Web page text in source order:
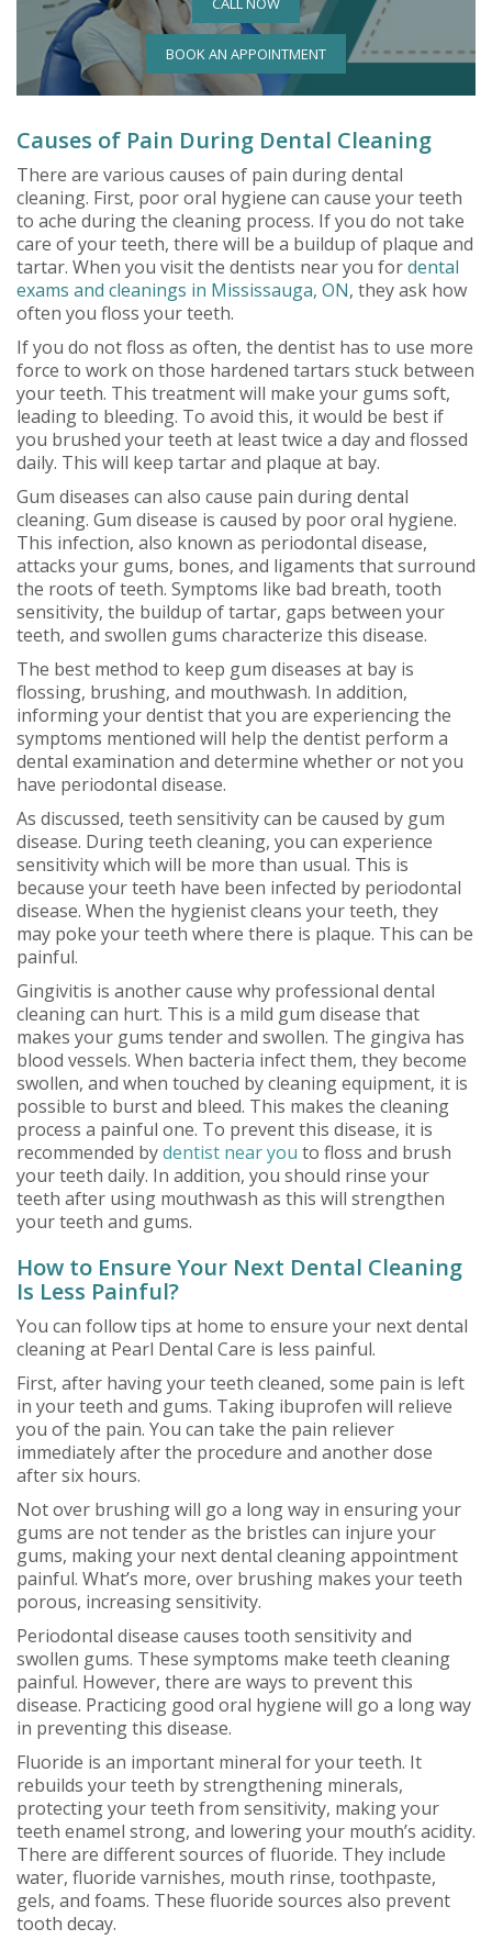
BOOK AN APPOINTMENT
Causes of Pain During Dental Cleaning
There are various causes of pain during dental
cleaning. First, poor oral hygiene can cause your teeth
to ache during the cleaning process. If you do not take
care of your teeth, there will be a buildup of plaque and
tartar. When you visit the dentists near you fordental
exams and cleanings in Mississauga, ON, they ask how
often you floss your teeth.
If you do not floss as often, the dentist has to use more
force to work on those hardened tartars stuck between
your teeth. This treatment will make your gums soft,
leading to bleeding. To avoid this, it would be best if
you brushed your teeth at least twice a day and flossed
daily. This will keep tartar and plaque at bay.
Gum diseases can also cause pain during dental
cleaning. Gum disease is caused by poor oral hygiene.
This infection, also known as periodontal disease,
attacks your gums, bones, and ligaments that surround
the roots of teeth. Symptoms like bad breath, tooth
sensitivity, the buildup of tartar, gaps between your
teeth, and swollen gums characterize this disease.
The best method to keep gum diseases at bay is
flossing, brushing, and mouthwash. In addition,
informing your dentist that you are experiencing the
symptoms mentioned will help the dentist perform a
dental examination and determine whether or not you
have periodontal disease.
As discussed, teeth sensitivity can be caused by gum
disease. During teeth cleaning, you can experience
sensitivity which will be more than usual. This is
because your teeth have been infected by periodontal
disease. When the hygienist cleans your teeth, they
may poke your teeth where there is plaque. This can be
painful.
Gingivitis is another cause why professional dental
cleaning can hurt. This is a mild gum disease that
makes your gums tender and swollen. The gingiva has
blood vessels. When bacteria infect them, they become
swollen, and when touched by cleaning equipment, it is
possible to burst and bleed. This makes the cleaning
process a painful one. To prevent this disease, it is
recommended bydentist near you to floss and brush
your teeth daily. In addition, you should rinse your
teeth after using mouthwash as this will strengthen
your teeth and gums.
How to Ensure Your Next Dental Cleaning
Is Less Painful?
You can follow tips at home to ensure your next dental
cleaning at Pearl Dental Care is less painful.
First, after having your teeth cleaned, some pain is left
in your teeth and gums. Taking ibuprofen will relieve
you of the pain. You can take the pain reliever
immediately after the procedure and another dose
after six hours.
Not over brushing will go a long way in ensuring your
gums are not tender as the bristles can injure your
gums, making your next dental cleaning appointment
painful. What’s more, over brushing makes your teeth
porous, increasing sensitivity.
Periodontal disease causes tooth sensitivity and
swollen gums. These symptoms make teeth cleaning
painful. However, there are ways to prevent this
disease. Practicing good oral hygiene will go a long way
in preventing this disease.
Fluoride is an important mineral for your teeth. It
rebuilds your teeth by strengthening minerals,
protecting your teeth from sensitivity, making your
teeth enamel strong, and lowering your mouth’s acidity.
There are different sources of fluoride. They include
water, fluoride varnishes, mouth rinse, toothpaste,
gels, and foams. These fluoride sources also prevent
tooth decay.